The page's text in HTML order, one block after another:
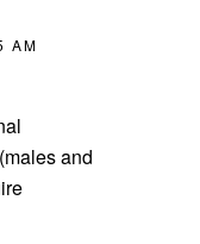
AM
and